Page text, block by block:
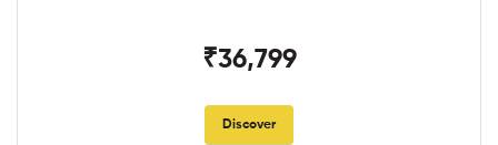
₹36,799
Discover